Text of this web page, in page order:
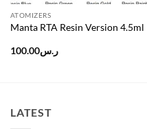
ATOMIZERS
Manta RTA Resin Version 4.5ml
ر.س100.00
LATEST